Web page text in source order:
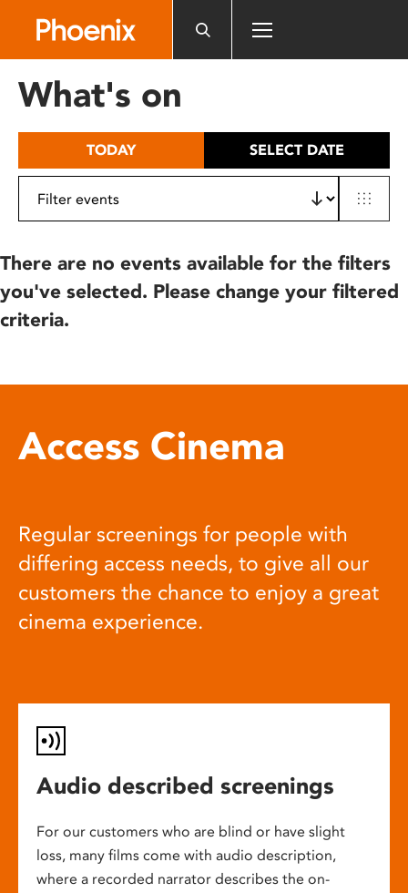
includes
What's on
TODAY SELECT DATE
There are no events available for the filters
you've selected. Please change your filtered
criteria.
Access Cinema
Regular screenings for people with
differing access needs, to give all our
customers the chance to enjoy a great
cinema experience.
Audio described screenings
For our customers who are blind or have slight
loss, many films come with audio description,
where a recorded narrator describes the on-